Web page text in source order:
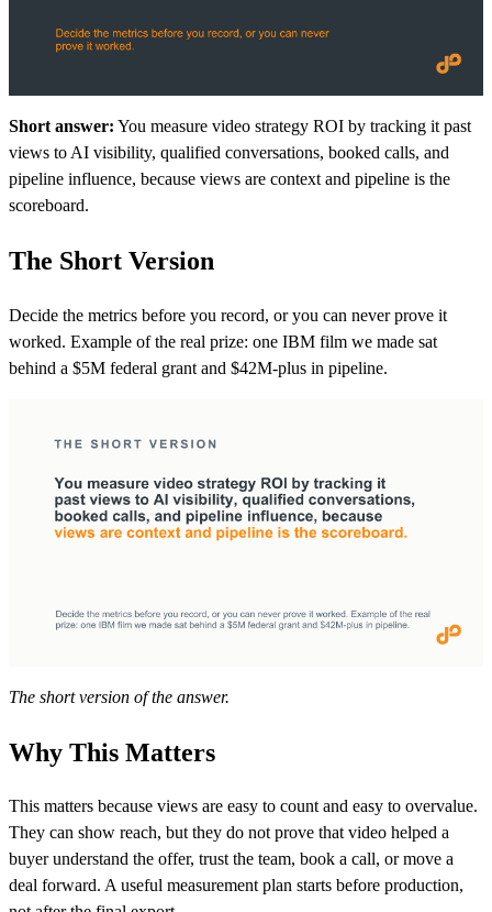
Short answer: You measure video strategy ROI by tracking it past
views to AI visibility, qualified conversations, booked calls, and
pipeline influence, because views are context and pipeline is the
scoreboard.
The Short Version
Decide the metrics before you record, or you can never prove it
worked. Example of the real prize: one IBM film we made sat
behind a $5M federal grant and $42M-plus in pipeline.
The short version of the answer.
Why This Matters
This matters because views are easy to count and easy to overvalue.
They can show reach, but they do not prove that video helped a
buyer understand the offer, trust the team, book a call, or move a
deal forward. A useful measurement plan starts before production,